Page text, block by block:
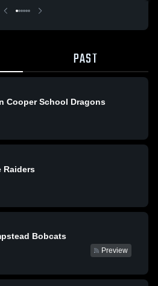
PAST
Cooper School Dragons
Raiders
Bobcats
Preview